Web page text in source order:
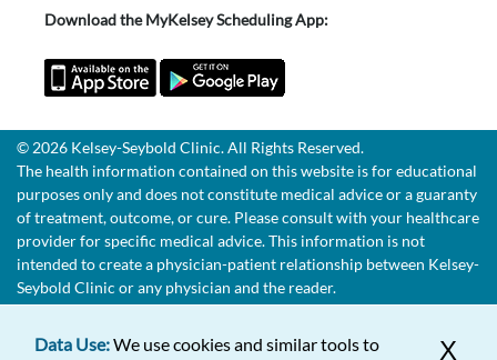
Download the MyKelsey Scheduling App:
© 2026 Kelsey-Seybold Clinic. All Rights Reserved.
The health information contained on this website is for educational
purposes only and does not constitute medical advice or a guaranty
of treatment, outcome, or cure. Please consult with your healthcare
provider for specific medical advice. This information is not
intended to create a physician-patient relationship between Kelsey-
Seybold Clinic or any physician and the reader.
X
Data Use:We use cookies and similar tools to